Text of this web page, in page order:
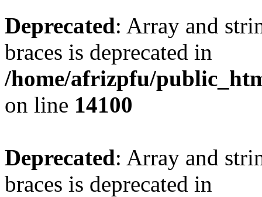
Deprecated: Array and
braces is deprecated in
/home/afrizpfu/
on line 14100
Deprecated: Array and
braces is deprecated in